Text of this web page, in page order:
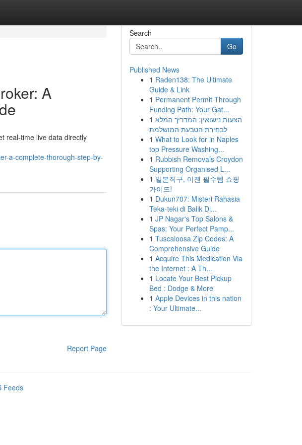
A
real-time live data directly
a-complete-thorough-step-by-
Report Page
Search
Go
Published News
1 Raden138: The Ultimate
Guide & Link
1 Permanent Permit Through
Funding Path: Your Gat...
1 הצעות נישואין: המדריך המלא
לבחירת הטבעת המושלמת
1 What to Look for in Naples
top Pressure Washing...
1 Rubbish Removals Croydon
Supporting Organised L...
1 일본직구, 이젠 필수템 쇼핑
가이드!
1 Dukun707: Misteri Rahasia
Teka-teki di Balik Di...
1 JP Nagar's Top Salons &
Spas: Your Perfect Pamp...
1 Tuscaloosa Zip Codes: A
Comprehensive Guide
1 Acquire This Medication Via
the Internet : A Th...
1 Locate Your Best Pickup
Bed : Dodge & More
1 Apple Devices in this nation
: Your Ultimate...
Feeds